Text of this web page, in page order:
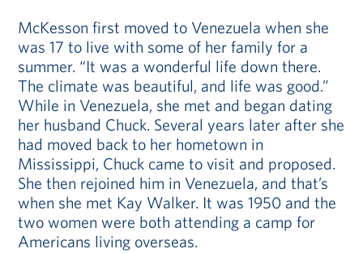
McKesson first moved to Venezuela when she
was 17 to live with some of her family for a
summer. “It was a wonderful life down there.
The climate was beautiful, and life was good.”
While in Venezuela, she met and began dating
her husband Chuck. Several years later after she
had moved back to her hometown in
Mississippi, Chuck came to visit and proposed.
She then rejoined him in Venezuela, and that’s
when she met Kay Walker. It was 1950 and the
two women were both attending a camp for
Americans living overseas.